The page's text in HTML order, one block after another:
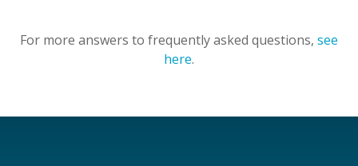
For more answers to frequently asked questions, see
here.